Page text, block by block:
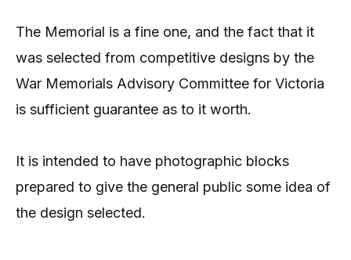
The Memorial is a fine one, and the fact that it
was selected from competitive designs by the
War Memorials Advisory Committee for Victoria
is sufficient guarantee as to it worth.
It is intended to have photographic blocks
prepared to give the general public some idea of
the design selected.